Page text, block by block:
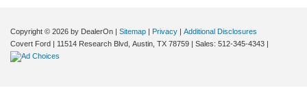
Copyright © 2026 by DealerOn | Sitemap | Privacy | Additional Disclosures
Covert Ford | 11514 Research Blvd, Austin, TX 78759 | Sales: 512-345-4343 |